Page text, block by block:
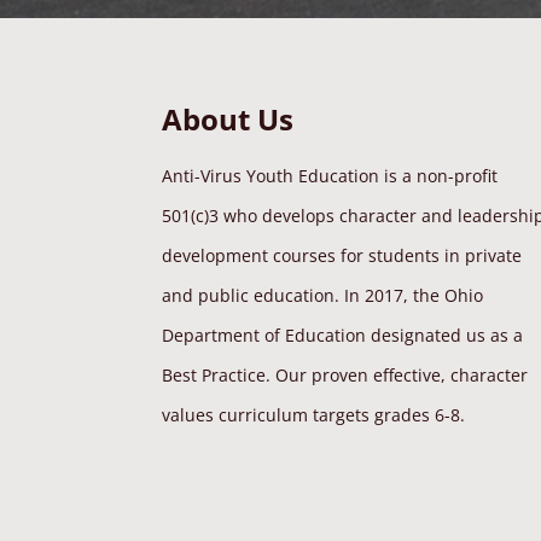
About Us
Anti-Virus Youth Education is a non-profit
501(c)3 who develops character and
development courses for students in private
and public education. In 2017, the Ohio
Department of Education designated us as a
Best Practice. Our proven effective, character
values curriculum targets grades 6-8.